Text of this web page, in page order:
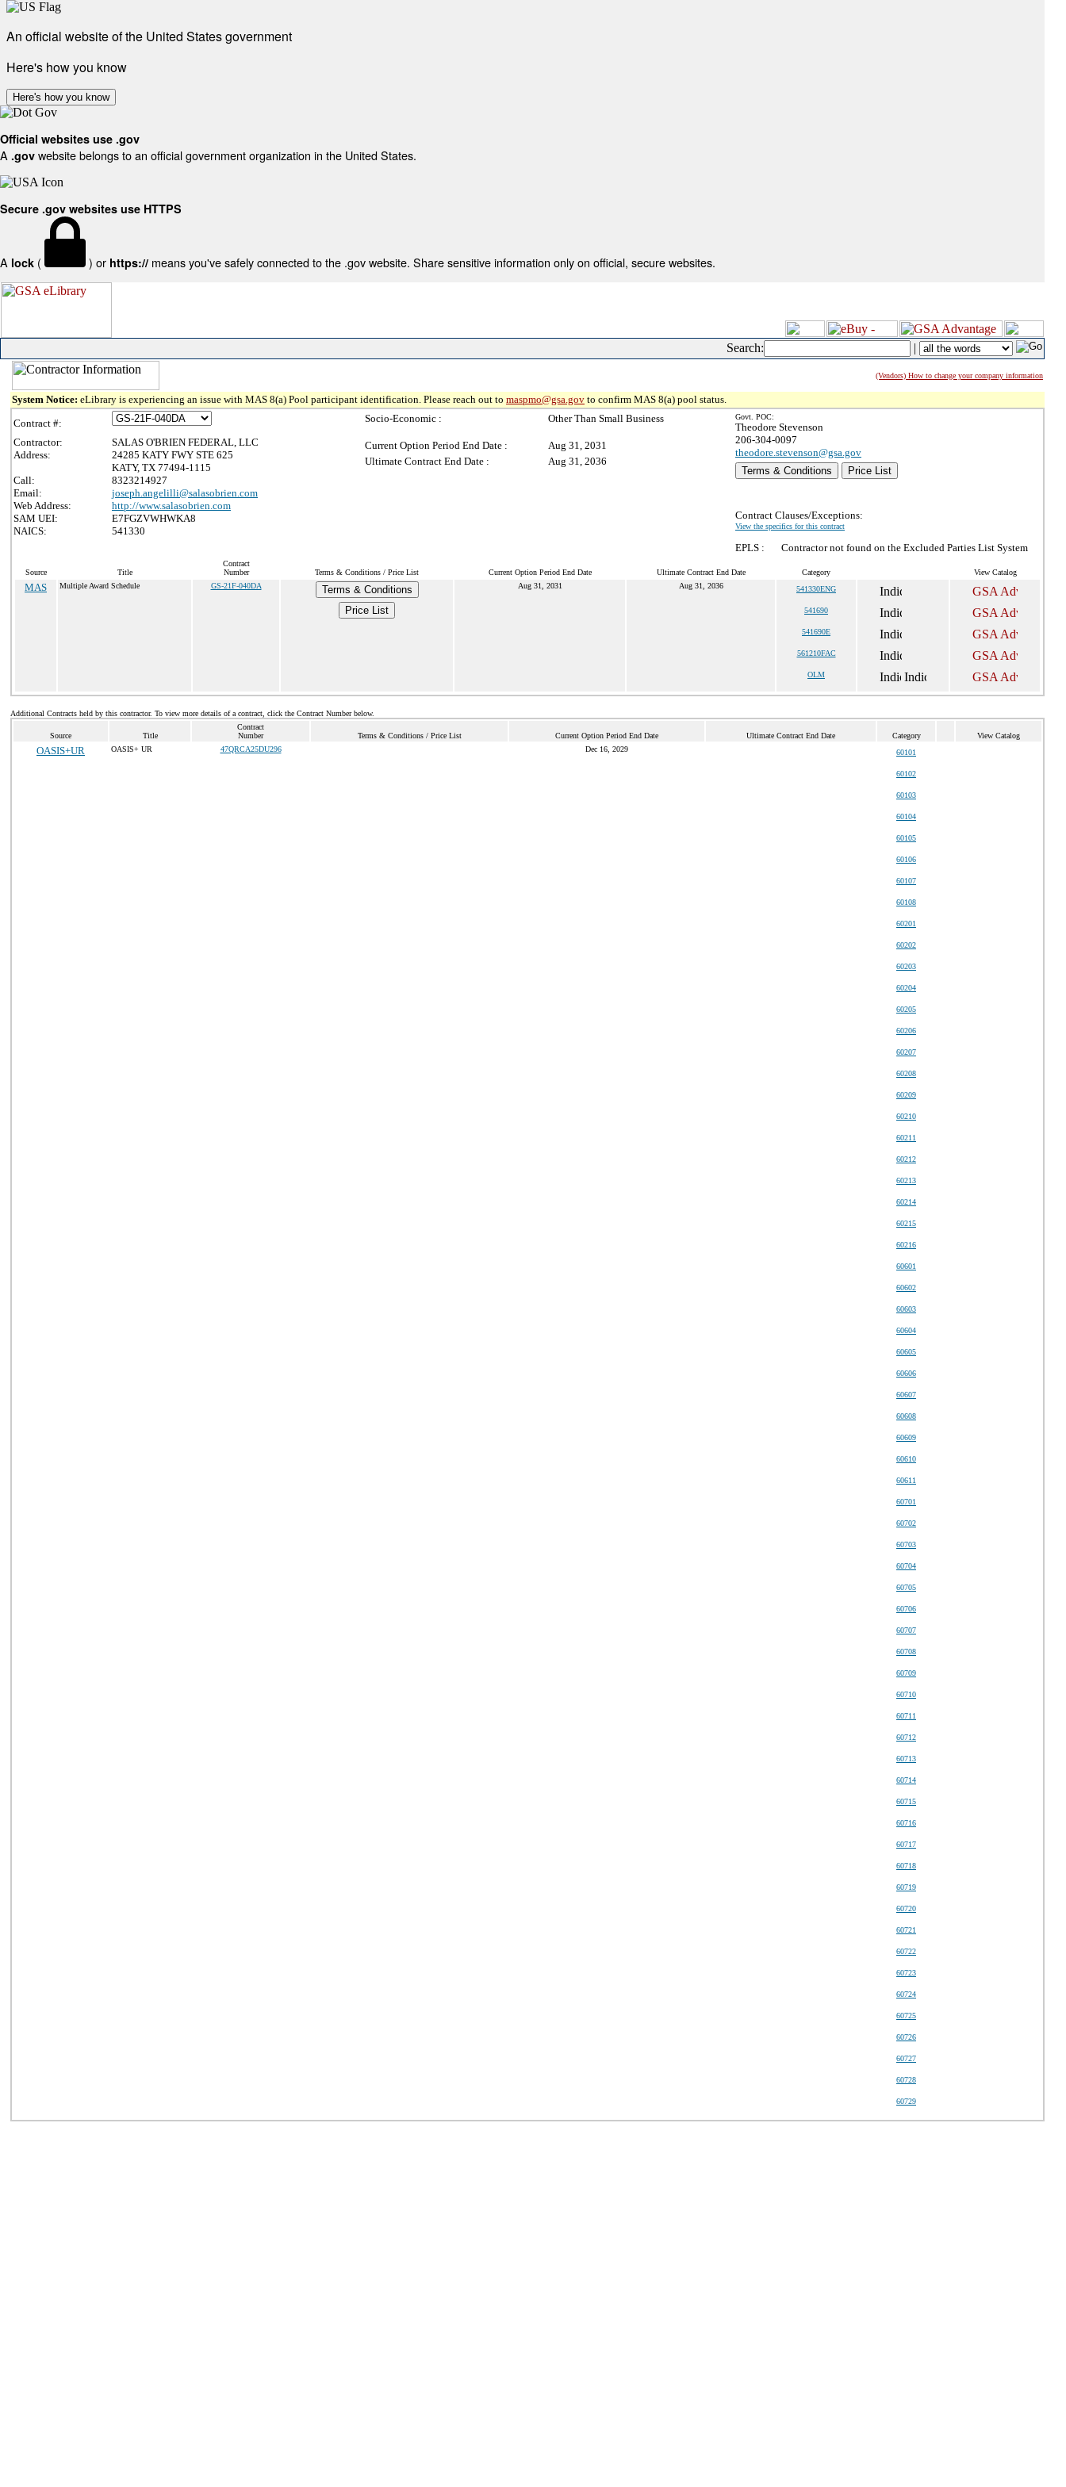
An official website of the United States government
Here's how you know
Here's how you know
Official websites use .gov
A .gov website belongs to an official government organization in the United States.
Secure .gov websites use HTTPS
A lock ( ) or https:// means you've safely connected to the .gov website. Share sensitive information only on official, secure websites.
Search: |
(Vendors) How to change your company information
System Notice: eLibrary is experiencing an issue with MAS 8(a) Pool participant identification. Please reach out to maspmo@gsa.gov to confirm MAS 8(a) pool status.
Contract #:
Contractor:
SALAS O'BRIEN FEDERAL, LLC
Address:
24285 KATY FWY STE 625
KATY, TX 77494-1115
Call:
8323214927
Email:
joseph.angelilli@salasobrien.com
Web Address:
http://www.salasobrien.com
SAM UEI:
E7FGZVWHWKA8
NAICS:
541330
Socio-Economic : Other Than Small Business
Current Option Period End Date :
Aug 31, 2031
Ultimate Contract End Date :
Aug 31, 2036
Govt. POC:
Theodore Stevenson
206-304-0097
theodore.stevenson@gsa.gov
Terms & Conditions
Price List
Contract Clauses/Exceptions:
View the specifics for this contract
EPLS : Contractor not found on the Excluded Parties List System
Source Title
Contract
Number
Terms & Conditions / Price List Current Option Period End Date Ultimate Contract End Date Category View Catalog
MAS Multiple Award Schedule GS-21F-040DA
Terms & Conditions
Price List
Aug 31, 2031 Aug 31, 2036 541330ENG
541690
541690E
561210FAC
OLM
Additional Contracts held by this contractor. To view more details of a contract, click the Contract Number below.
Source Title
Contract
Number
Terms & Conditions / Price List Current Option Period End Date Ultimate Contract End Date Category View Catalog
OASIS+UR OASIS+ UR 47QRCA25DU296 Dec 16, 2029 60101
60102
60103
60104
60105
60106
60107
60108
60201
60202
60203
60204
60205
60206
60207
60208
60209
60210
60211
60212
60213
60214
60215
60216
60601
60602
60603
60604
60605
60606
60607
60608
60609
60610
60611
60701
60702
60703
60704
60705
60706
60707
60708
60709
60710
60711
60712
60713
60714
60715
60716
60717
60718
60719
60720
60721
60722
60723
60724
60725
60726
60727
60728
60729